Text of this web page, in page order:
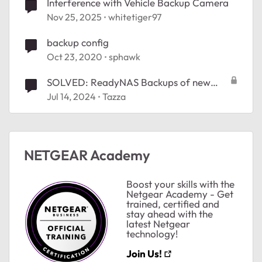
by
Interference with Vehicle Backup Camera
Nov 25, 2025 whitetiger97
backup config
Oct 23, 2020 sphawk
SOLVED: ReadyNAS Backups of new
Windows 11 PC
Jul 14, 2024 Tazza
NETGEAR Academy
Boost your skills with the
Netgear Academy - Get
trained, certified and
stay ahead with the
latest Netgear
technology!
Join Us!